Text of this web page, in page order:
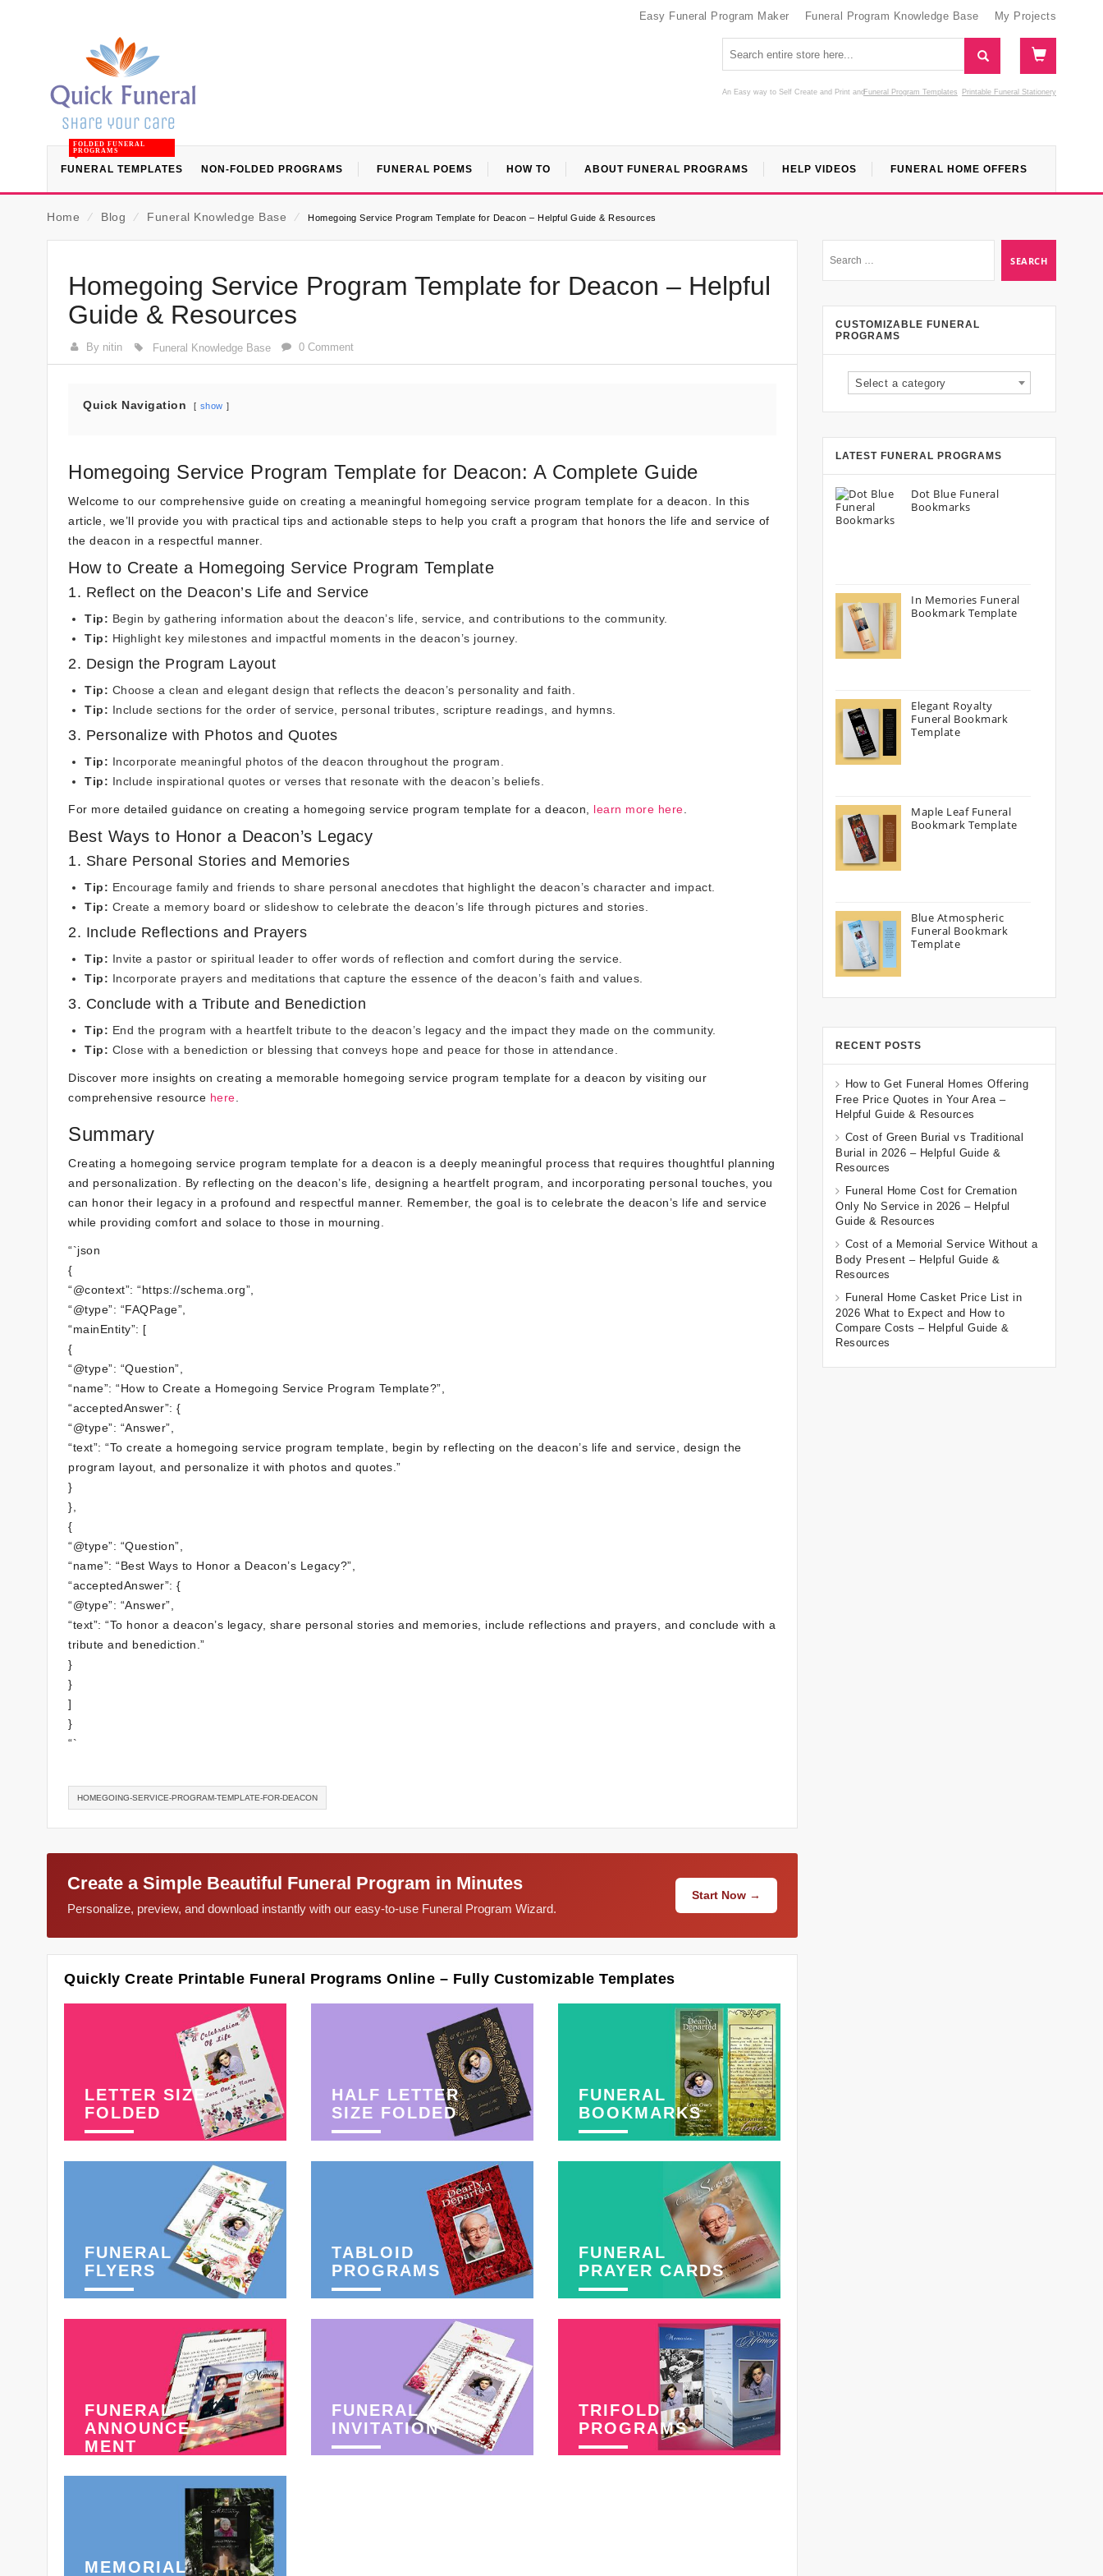
Easy Funeral Program Maker Funeral Program Knowledge Base My Projects
An Easy way to Self Create and Print Funeral Program Templates
and Printable Funeral Stationery
FUNERAL TEMPLATES
FOLDED FUNERAL
PROGRAMS
NON-FOLDED PROGRAMS FUNERAL POEMS HOW TO ABOUT FUNERAL PROGRAMS HELP VIDEOS FUNERAL HOME OFFERS
Home ⁄ Blog ⁄ Funeral Knowledge Base ⁄ Homegoing Service Program Template for Deacon – Helpful Guide & Resources
Homegoing Service Program Template for Deacon – Helpful
Guide & Resources
By nitin Funeral Knowledge Base 0 Comment
Quick Navigation show
Homegoing Service Program Template for Deacon: A Complete Guide
Welcome to our comprehensive guide on creating a meaningful homegoing service program template for a deacon. In this
article, we’ll provide you with practical tips and actionable steps to help you craft a program that honors the life and service of
the deacon in a respectful manner.
How to Create a Homegoing Service Program Template
1. Reflect on the Deacon’s Life and Service
Tip: Begin by gathering information about the deacon’s life, service, and contributions to the community.
Tip: Highlight key milestones and impactful moments in the deacon’s journey.
2. Design the Program Layout
Tip: Choose a clean and elegant design that reflects the deacon’s personality and faith.
Tip: Include sections for the order of service, personal tributes, scripture readings, and hymns.
3. Personalize with Photos and Quotes
Tip: Incorporate meaningful photos of the deacon throughout the program.
Tip: Include inspirational quotes or verses that resonate with the deacon’s beliefs.
For more detailed guidance on creating a homegoing service program template for a deacon, learn more here
Best Ways to Honor a Deacon’s Legacy
1. Share Personal Stories and Memories
Tip: Encourage family and friends to share personal anecdotes that highlight the deacon’s character and impact.
Tip: Create a memory board or slideshow to celebrate the deacon’s life through pictures and stories.
2. Include Reflections and Prayers
Tip: Invite a pastor or spiritual leader to offer words of reflection and comfort during the service.
Tip: Incorporate prayers and meditations that capture the essence of the deacon’s faith and values.
3. Conclude with a Tribute and Benediction
Tip: End the program with a heartfelt tribute to the deacon’s legacy and the impact they made on the community.
Tip: Close with a benediction or blessing that conveys hope and peace for those in attendance.
Discover more insights on creating a memorable homegoing service program template for a deacon by visiting our
comprehensive resource here
Summary
Creating a homegoing service program template for a deacon is a deeply meaningful process that requires thoughtful planning
and personalization. By reflecting on the deacon’s life, designing a heartfelt program, and incorporating personal touches, you
can honor their legacy in a profound and respectful manner. Remember, the goal is to celebrate the deacon’s life and service
while providing comfort and solace to those in mourning.
“`json
{
“@context”: “https://schema.org”,
“@type”: “FAQPage”,
“mainEntity”: [
{
“@type”: “Question”,
“name”: “How to Create a Homegoing Service Program Template?”,
“acceptedAnswer”: {
“@type”: “Answer”,
“text”: “To create a homegoing service program template, begin by reflecting on the deacon’s life and service, design the
program layout, and personalize it with photos and quotes.”
}
},
{
“@type”: “Question”,
“name”: “Best Ways to Honor a Deacon’s Legacy?”,
“acceptedAnswer”: {
“@type”: “Answer”,
“text”: “To honor a deacon’s legacy, share personal stories and memories, include reflections and prayers, and conclude with a
tribute and benediction.”
}
}
]
}
“`
HOMEGOING-SERVICE-PROGRAM-TEMPLATE-FOR-DEACON
Create a Simple Beautiful Funeral Program in Minutes
Personalize, preview, and download instantly with our easy-to-use Funeral Program Wizard.
Start Now →
Quickly Create Printable Funeral Programs Online – Fully Customizable Templates
LETTER SIZE
FOLDED
HALF LETTER
SIZE FOLDED
FUNERAL
BOOKMARKS
FUNERAL
FLYERS
TABLOID
PROGRAMS
FUNERAL
PRAYER CARDS
FUNERAL
ANNOUNCE-
MENT
FUNERAL
INVITATION
TRIFOLD
PROGRAMS
MEMORIAL
CUSTOMIZABLE FUNERAL
PROGRAMS
Select a category
LATEST FUNERAL PROGRAMS
Dot Blue Funeral
Bookmarks
In Memories Funeral
Bookmark Template
Elegant Royalty
Funeral Bookmark
Template
Maple Leaf Funeral
Bookmark Template
Blue Atmospheric
Funeral Bookmark
Template
RECENT POSTS
How to Get Funeral Homes Offering
Free Price Quotes in Your Area –
Helpful Guide & Resources
Cost of Green Burial vs Traditional
Burial in 2026 – Helpful Guide &
Resources
Funeral Home Cost for Cremation
Only No Service in 2026 – Helpful
Guide & Resources
Cost of a Memorial Service Without a
Body Present – Helpful Guide &
Resources
Funeral Home Casket Price List in
2026 What to Expect and How to
Compare Costs – Helpful Guide &
Resources